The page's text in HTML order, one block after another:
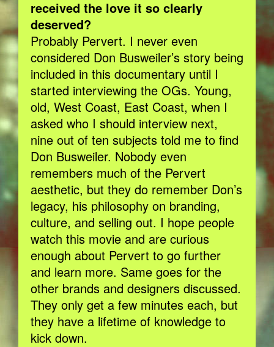
received the love it so clearly
deserved?
Probably Pervert. I never even
considered Don Busweiler’s story being
included in this documentary until I
started interviewing the OGs. Young,
old, West Coast, East Coast, when I
asked who I should interview next,
nine out of ten subjects told me to find
Don Busweiler. Nobody even
remembers much of the Pervert
aesthetic, but they do remember Don’s
legacy, his philosophy on branding,
culture, and selling out. I hope people
watch this movie and are curious
enough about Pervert to go further
and learn more. Same goes for the
other brands and designers discussed.
They only get a few minutes each, but
they have a lifetime of knowledge to
kick down.